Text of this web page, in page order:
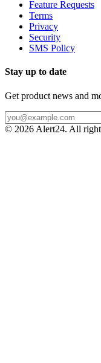
Feature Requests
Terms
Privacy
Security
SMS Policy
Stay up to date
Get product news and
© 2026 Alert24. All